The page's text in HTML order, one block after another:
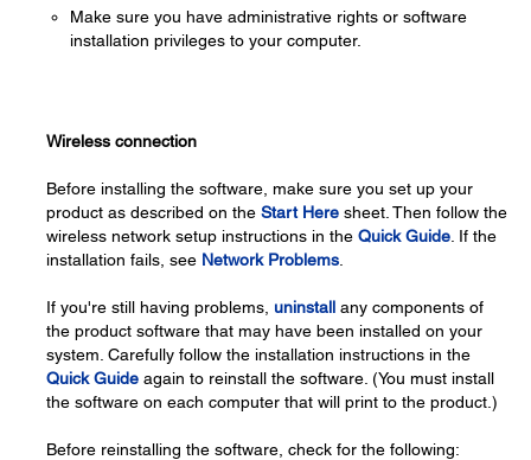
Make sure you have administrative rights or software
installation privileges to your computer.
Wireless connection
Before installing the software, make sure you set up your
product as described on the Start Here sheet. Then follow the
wireless network setup instructions in the Quick Guide . If the
installation fails, see Network Problems
If you're still having problems, uninstall any components of
the product software that may have been installed on your
system. Carefully follow the installation instructions in the
Quick Guide again to reinstall the software. (You must install
the software on each computer that will print to the product.)
Before reinstalling the software, check for the following: